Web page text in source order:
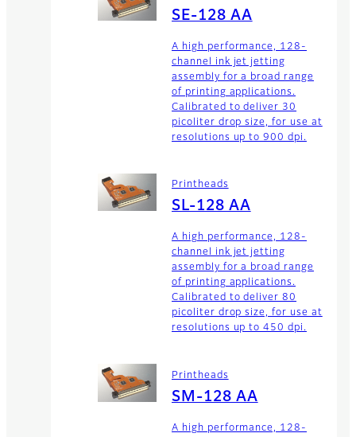
SE-128 AA
A high performance, 128-
channel ink jet jetting
assembly for a broad range
of printing applications.
Calibrated to deliver 30
picoliter drop size, for use at
resolutions up to 900 dpi.
Printheads
SL-128 AA
A high performance, 128-
channel ink jet jetting
assembly for a broad range
of printing applications.
Calibrated to deliver 80
picoliter drop size, for use at
resolutions up to 450 dpi.
Printheads
SM-128 AA
A high performance, 128-